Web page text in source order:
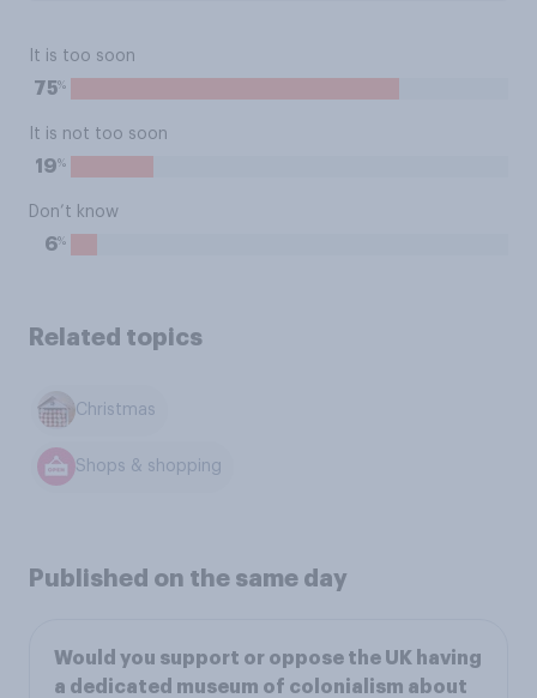
It is too soon
75%
It is not too soon
19%
Don’t know
6%
Related topics
Christmas
Shops & shopping
Published on the same day
Would you support or oppose the UK having
a dedicated museum of colonialism about